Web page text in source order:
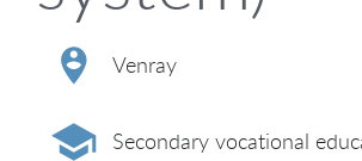
Venray
Secondary vocational